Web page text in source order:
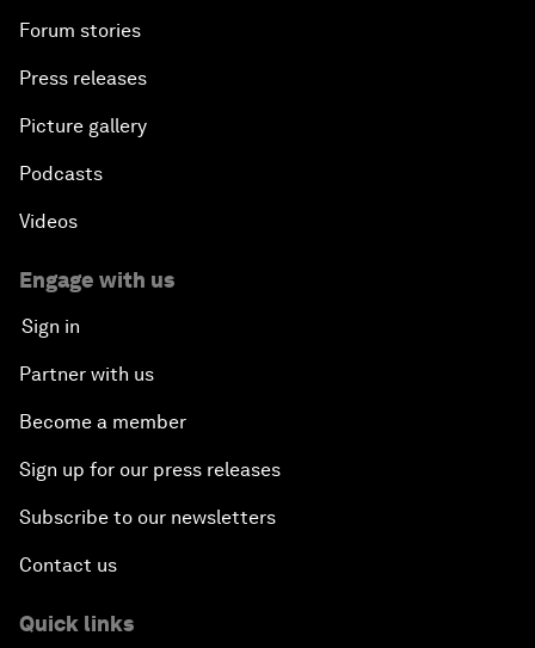
Forum stories
Press releases
Picture gallery
Podcasts
Videos
Engage with us
Sign in
Partner with us
Become a member
Sign up for our press releases
Subscribe to our newsletters
Contact us
Quick links